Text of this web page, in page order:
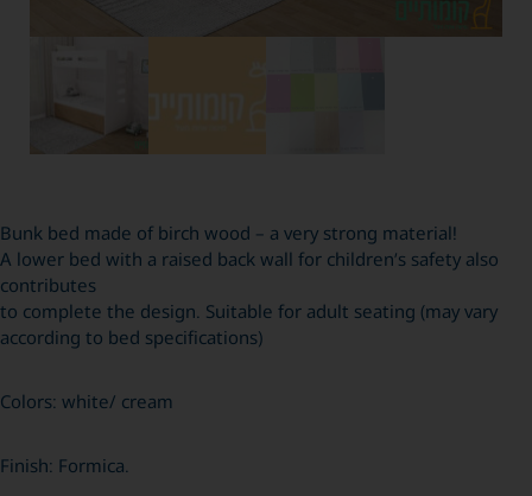
Bunk bed made of birch wood – a very strong material!
A lower bed with a raised back wall for children’s safety also
contributes
to complete the design. Suitable for adult seating (may vary
according to bed specifications)
Colors: white/ cream
Finish: Formica.